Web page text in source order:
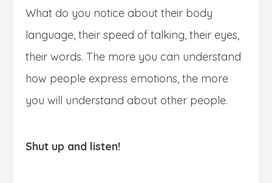
What do you notice about their body
language, their speed of talking, their eyes,
their words. The more you can understand
how people express emotions, the more
you will understand about other people.
Shut up and listen!